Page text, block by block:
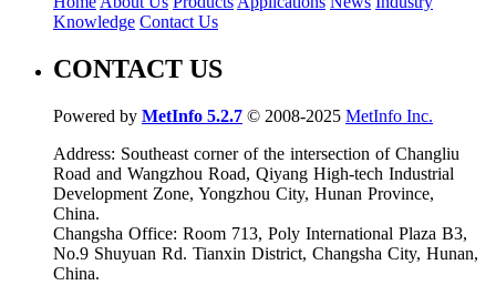
Knowledge Contact Us
CONTACT US
Powered by MetInfo 5.2.7 © 2008-2025 MetInfo Inc.
Address: Southeast corner of the intersection of Changliu
Road and Wangzhou Road, Qiyang High-tech Industrial
Development Zone, Yongzhou City, Hunan Province,
China.
Changsha Office: Room 713, Poly International Plaza B3,
No.9 Shuyuan Rd. Tianxin District, Changsha City, Hunan,
China.